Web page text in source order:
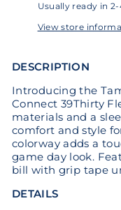
Usually ready in 2-
View store
DESCRIPTION
Introducing the
Connect 39Thirty
materials and a
comfort and style
colorway adds a
game day look.
bill with grip tape
DETAILS